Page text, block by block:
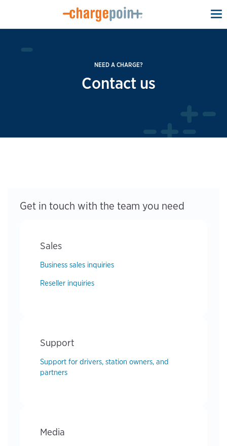
NEED A CHARGE?
Contact us
Get in touch with the team you need
Sales
Business sales inquiries
Reseller inquiries
Support
Support for drivers, station owners, and
partners
Media